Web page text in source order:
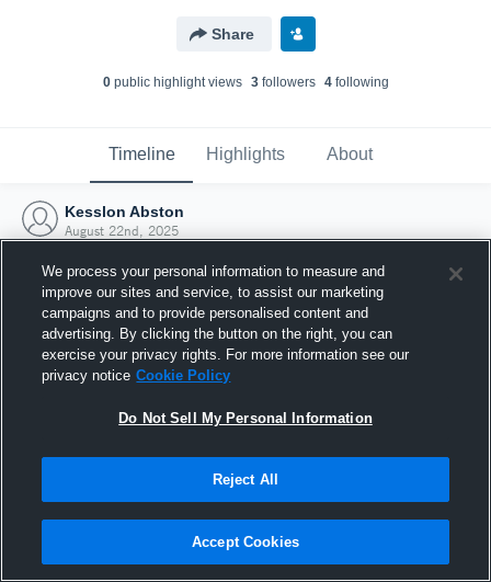
Share
0public highlight views 3followers 4following
Timeline Highlights About
Kesslon Abston
August 22nd, 2025
Joined Hudl
22 August 2025
We process your personal information to measure and
improve our sites and service, to assist our marketing
campaigns and to provide personalised content and
advertising. By clicking the button on the right, you can
exercise your privacy rights. For more information see our
privacy notice Cookie Policy
Do Not Sell My Personal Information
Reject All
Accept Cookies